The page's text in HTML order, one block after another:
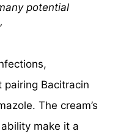
potential
Bacitracin
The cream’s
make it a